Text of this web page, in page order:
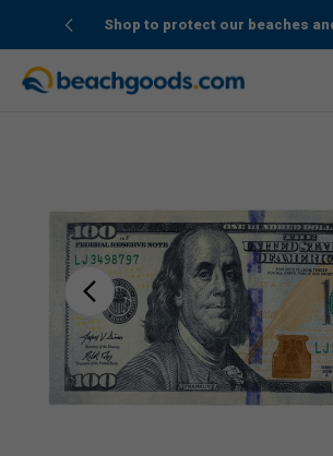
Shop to protect our beaches